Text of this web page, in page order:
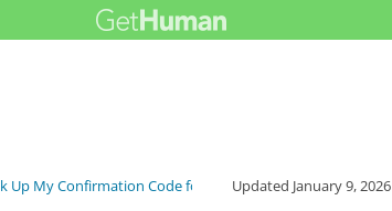
Up My Confirmation Code fo... Updated January 9, 2026